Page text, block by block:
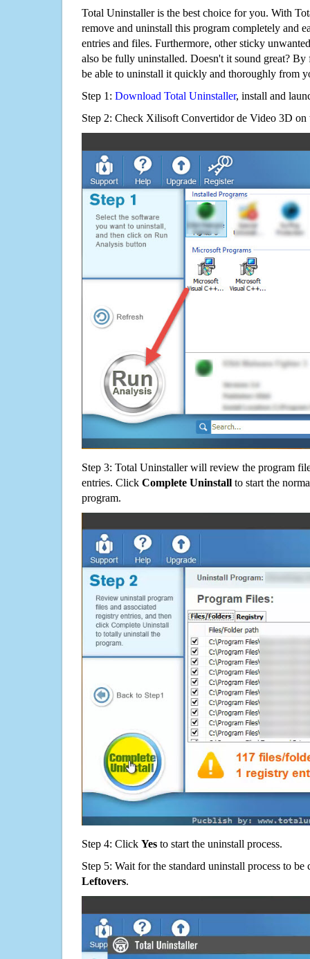
Total Uninstaller is the best choice for you. With
remove and uninstall this program completely and
entries and files. Furthermore, other sticky
also be fully uninstalled. Doesn't it sound great?
be able to uninstall it quickly and thoroughly from
Step 1: Download Total Uninstaller, install and
Step 2: Check Xilisoft Convertidor de Video 3D on
Step 3: Total Uninstaller will review the program
entries. Click Complete Uninstall to start the
program.
Step 4: Click Yes to start the uninstall process.
Step 5: Wait for the standard uninstall process to
Leftovers.